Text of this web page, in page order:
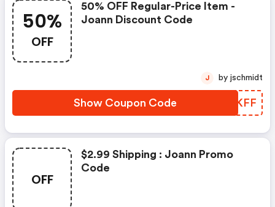
50%
OFF
50% OFF Regular-Price Item -
Joann Discount Code
Show Coupon Code CXGKFF
J by jschmidt
OFF
$2.99 Shipping : Joann Promo
Code